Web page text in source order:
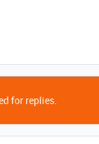
for replies.